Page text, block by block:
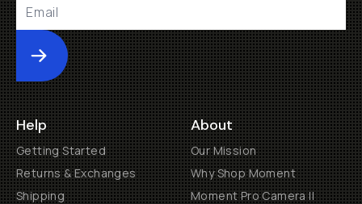
Submit
Help
Getting Started
Returns & Exchanges
Shipping
About
Our Mission
Why Shop Moment
Moment Pro Camera II